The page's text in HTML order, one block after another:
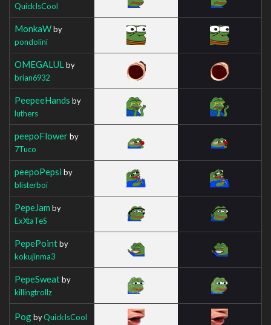
QuickIsCool
MonkaWby
pondolini
OMEGALUL by
brian6932
PeepeeHands by
luthers
peepoFlowerby
7Tuco
peepoPepsi by
blisterboi
PepeJam by
ExXtaTeS
PepePointby
kokujinma3
PepeSweatby
killingtrollz
PogbyQuickIsCool